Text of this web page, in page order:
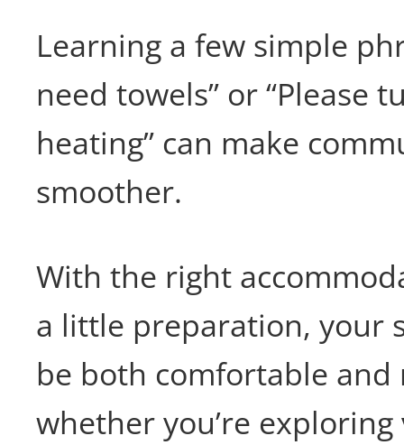
Learning a few simple
need towels” or “Please
heating” can make
smoother.
With the right
a little preparation, your
be both comfortable
whether you’re